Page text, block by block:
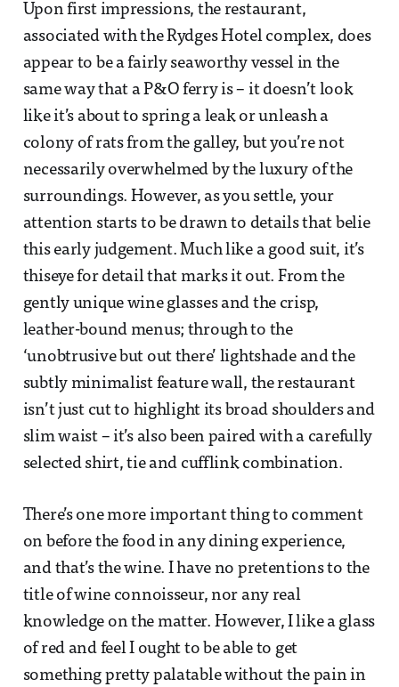
Upon first impressions, the restaurant,
associated with the Rydges Hotel complex, does
appear to be a fairly seaworthy vessel in the
same way that a P&O ferry is – it doesn’t look
like it’s about to spring a leak or unleash a
colony of rats from the galley, but you’re not
necessarily overwhelmed by the luxury of the
surroundings. However, as you settle, your
attention starts to be drawn to details that belie
this early judgement. Much like a good suit, it’s
thiseye for detail that marks it out. From the
gently unique wine glasses and the crisp,
leather-bound menus; through to the
‘unobtrusive but out there’ lightshade and the
subtly minimalist feature wall, the restaurant
isn’t just cut to highlight its broad shoulders and
slim waist – it’s also been paired with a carefully
selected shirt, tie and cufflink combination.
There’s one more important thing to comment
on before the food in any dining experience,
and that’s the wine. I have no pretentions to the
title of wine connoisseur, nor any real
knowledge on the matter. However, I like a glass
of red and feel I ought to be able to get
something pretty palatable without the pain in